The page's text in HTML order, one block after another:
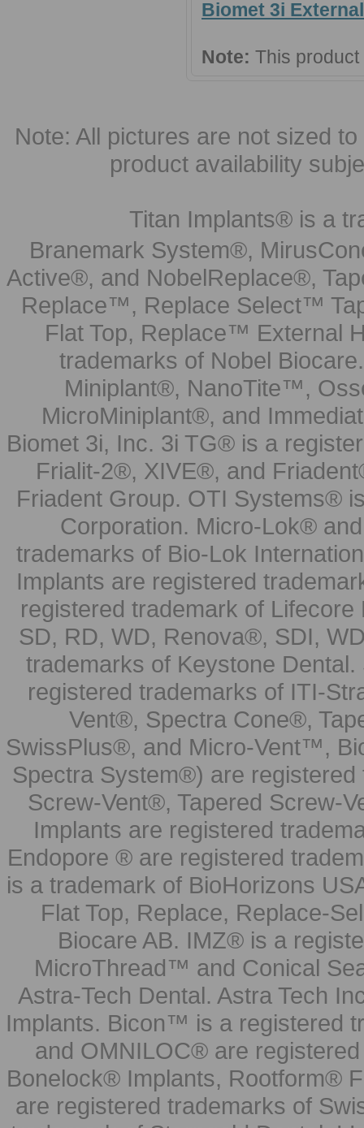
Biomet 3i
Note: This
Note: All pictures are not sized
product availability
Titan Implants® is a
Branemark System®,
Active®, and NobelReplace®,
Replace™, Replace Select™
Flat Top, Replace™ External
trademarks of Nobel
Miniplant®, NanoTite™,
MicroMiniplant®, and
Biomet 3i, Inc. 3i TG® is a
Frialit-2®, XIVE®, and
Friadent Group. OTI Systems®
Corporation. Micro-Lok®
trademarks of Bio-Lok
Implants are registered
registered trademark of
SD, RD, WD, Renova®, SDI,
trademarks of Keystone
registered trademarks of ITI-
Vent®, Spectra Cone®,
SwissPlus®, and Micro-Vent™,
Spectra System®) are
Screw-Vent®, Tapered Screw-
Implants are registered
Endopore ® are registered
is a trademark of BioHorizons
Flat Top, Replace, Replace-
Biocare AB. IMZ® is a
MicroThread™ and Conical
Astra-Tech Dental. Astra Tech
Implants. Bicon™ is a registered
and OMNILOC® are
Bonelock® Implants, Rootform®
are registered trademarks of